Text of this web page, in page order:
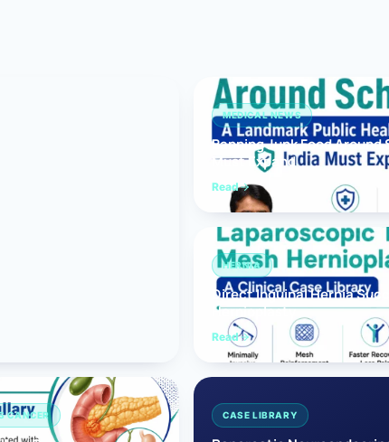
Reflux & Hiatus Hernia Surgery MEDICAL NEWS
Banning Junk Food
Must Expand
Read
HERNIA
Direct Inguinal Hernia
Hernioplasty
Read
CANCER CASE LIBRARY